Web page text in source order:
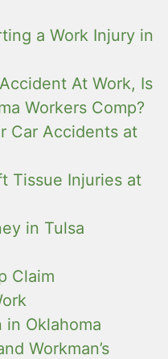
a Work Injury in
At Work, Is
Workers Comp?
Car Accidents at
Tissue Injuries at
in Tulsa
Claim
Oklahoma
Workman’s